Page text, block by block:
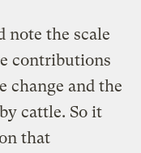
note the scale
contributions
change and the
cattle. So it
that